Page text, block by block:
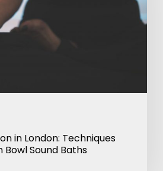
in London: Techniques
Bowl Sound Baths